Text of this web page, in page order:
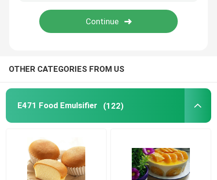
Ice Cream Emulsifiers
Cake Gel
EPE Foam Additive
OTHER CATEGORIES FROM US
E471 Food Emulsifier (122)